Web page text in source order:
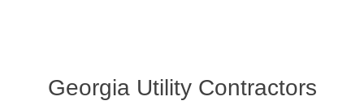
Georgia Utility Contractors